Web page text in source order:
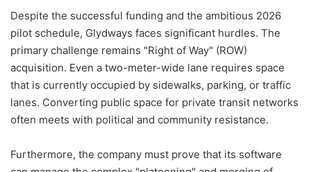
Despite the successful funding and the ambitious 2026
pilot schedule, Glydways faces significant hurdles. The
primary challenge remains "Right of Way" (ROW)
acquisition. Even a two-meter-wide lane requires space
that is currently occupied by sidewalks, parking, or traffic
lanes. Converting public space for private transit networks
often meets with political and community resistance.
Furthermore, the company must prove that its software